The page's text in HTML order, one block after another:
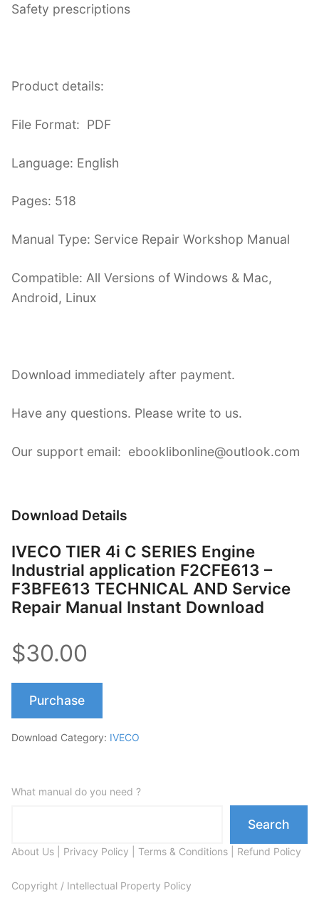
Safety prescriptions
Product details:
File Format: PDF
Language: English
Pages: 518
Manual Type: Service Repair Workshop Manual
Compatible: All Versions of Windows & Mac,
Android, Linux
Download immediately after payment.
Have any questions. Please write to us.
Our support email: ebooklibonline@outlook.com
Download Details
IVECO TIER 4i C SERIES Engine
Industrial application F2CFE613 –
F3BFE613 TECHNICAL AND Service
Repair Manual Instant Download
$30.00
Purchase
Download Category: IVECO
What manual do you need ?
Search
About Us Privacy Policy Terms & Conditions Refund Policy
Copyright / Intellectual Property Policy